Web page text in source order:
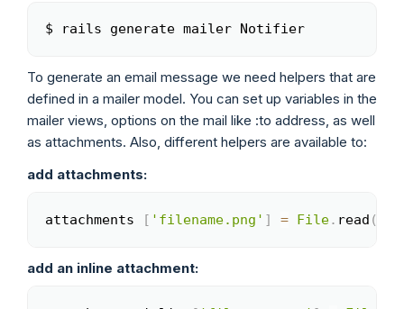
$ rails generate mailer Notifier
To generate an email message we need helpers that are
defined in a mailer model. You can set up variables in the
mailer views, options on the mail like :to address, as well
as attachments. Also, different helpers are available to:
add attachments:
attachments [ 'filename.png' ] = File. read (
Copy
add an inline attachment: